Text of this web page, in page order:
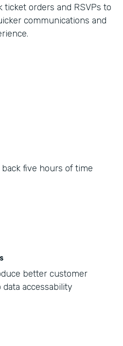
ticket orders and RSVPs to
communications and
five hours of time
better customer
accessability